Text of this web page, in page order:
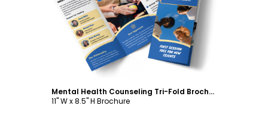
Customize
Mental Health Counseling Tri-Fold Brochure Template
11" W x 8.5" H Brochure